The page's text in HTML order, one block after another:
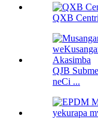
QXB
QJB
neCi ...